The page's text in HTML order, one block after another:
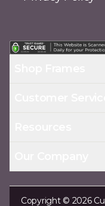
Copyright © 2026